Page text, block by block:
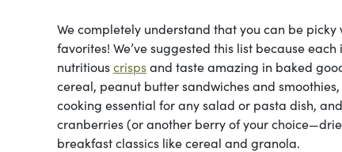
We completely understand that you can be
favorites! We’ve suggested this list because
nutritiouscrispsand taste amazing in baked
cereal, peanut butter sandwiches and
cooking essential for any salad or pasta dish,
cranberries (or another berry of your
breakfast classics like cereal and granola.